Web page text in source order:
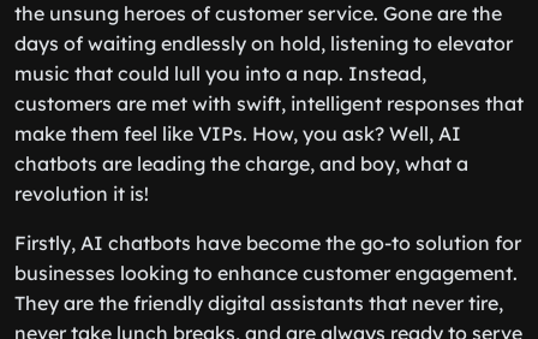
the unsung heroes of customer service. Gone are the
days of waiting endlessly on hold, listening to elevator
music that could lull you into a nap. Instead,
customers are met with swift, intelligent responses that
make them feel like VIPs. How, you ask? Well, AI
chatbots are leading the charge, and boy, what a
revolution it is!
Firstly, AI chatbots have become the go-to solution for
businesses looking to enhance customer engagement.
They are the friendly digital assistants that never tire,
never take lunch breaks, and are always ready to serve